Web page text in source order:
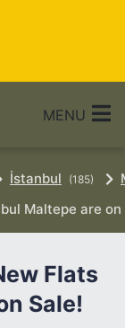
MENU
İstanbul (185)
Maltepe are on
Flats
Sale!